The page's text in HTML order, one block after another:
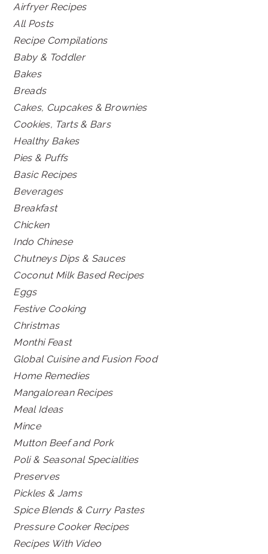
Airfryer Recipes
All Posts
Recipe Compilations
Baby & Toddler
Bakes
Breads
Cakes, Cupcakes & Brownies
Cookies, Tarts & Bars
Healthy Bakes
Pies & Puffs
Basic Recipes
Beverages
Breakfast
Chicken
Indo Chinese
Chutneys Dips & Sauces
Coconut Milk Based Recipes
Eggs
Festive Cooking
Christmas
Monthi Feast
Global Cuisine and Fusion Food
Home Remedies
Mangalorean Recipes
Meal Ideas
Mince
Mutton Beef and Pork
Poli & Seasonal Specialities
Preserves
Pickles & Jams
Spice Blends & Curry Pastes
Pressure Cooker Recipes
Recipes With Video